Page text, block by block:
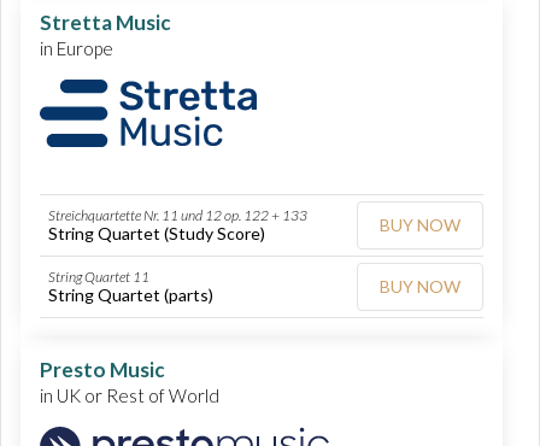
Stretta Music
in Europe
Streichquartette Nr. 11 und 12 op. 122 + 133
String Quartet (Study Score) BUY NOW
String Quartet 11
String Quartet (parts) BUY NOW
Presto Music
in UK or Rest of World